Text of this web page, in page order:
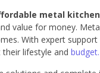
metal
value for money.
With expert
lifestyle and budget.